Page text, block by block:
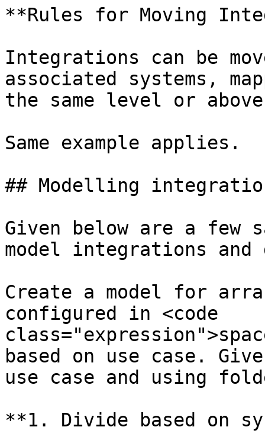
**Rules for Moving
Integrations can be
associated systems,
the same level or
Same example applies.
## Modelling
Given below are a few
model integrations
Create a model for
configured in <code
based on use case.
use case and using
**1. Divide based on